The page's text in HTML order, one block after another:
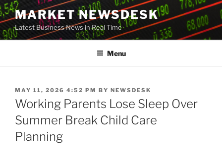
Skip
to
content
MARKET NEWSDESK
Latest Business News in Real Time
Menu
POSTED
ON
MAY 11, 2026 4:52 PM BY NEWSDESK
Working Parents Lose Sleep Over
Summer Break Child Care
Planning